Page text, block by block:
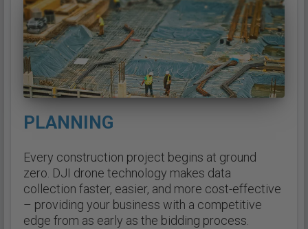
PLANNING
Every construction project begins at ground
zero. DJI drone technology makes data
collection faster, easier, and more cost-effective
– providing your business with a competitive
edge from as early as the bidding process.